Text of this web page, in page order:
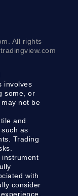
All rights
involves
some, or
not be
and
as
Trading
instrument
with
consider